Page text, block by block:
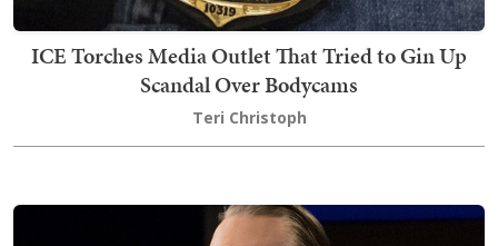
ICE Torches Media Outlet That Tried to Gin Up
Scandal Over Bodycams
Teri Christoph